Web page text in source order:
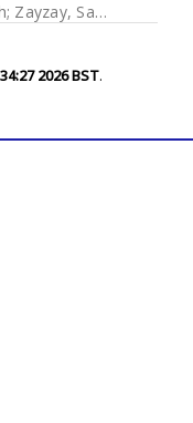
; Zayzay, Samuel K.
2026 BST.